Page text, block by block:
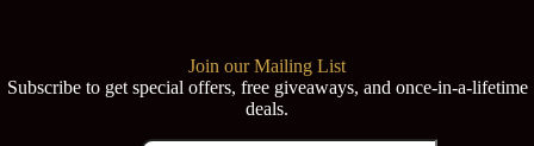
Join our Mailing List
Subscribe to get special offers, free giveaways, and once-in-a-lifetime
deals.